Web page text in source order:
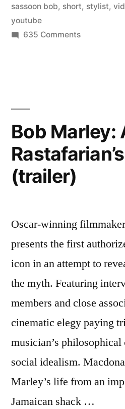
sassoon bob, short, stylist,
youtube
635 Commentson
Bob Marley:
(trailer)
Oscar-winning
presents the first
icon in an attempt to
the myth. Featuring
members and close
cinematic elegy paying
musician’s
social idealism.
Marley’s life from an
Jamaican shack …